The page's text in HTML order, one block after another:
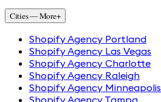
Cities — More+
Shopify Agency Portland
Shopify Agency Las Vegas
Shopify Agency Charlotte
Shopify Agency Raleigh
Shopify Agency Minneapolis